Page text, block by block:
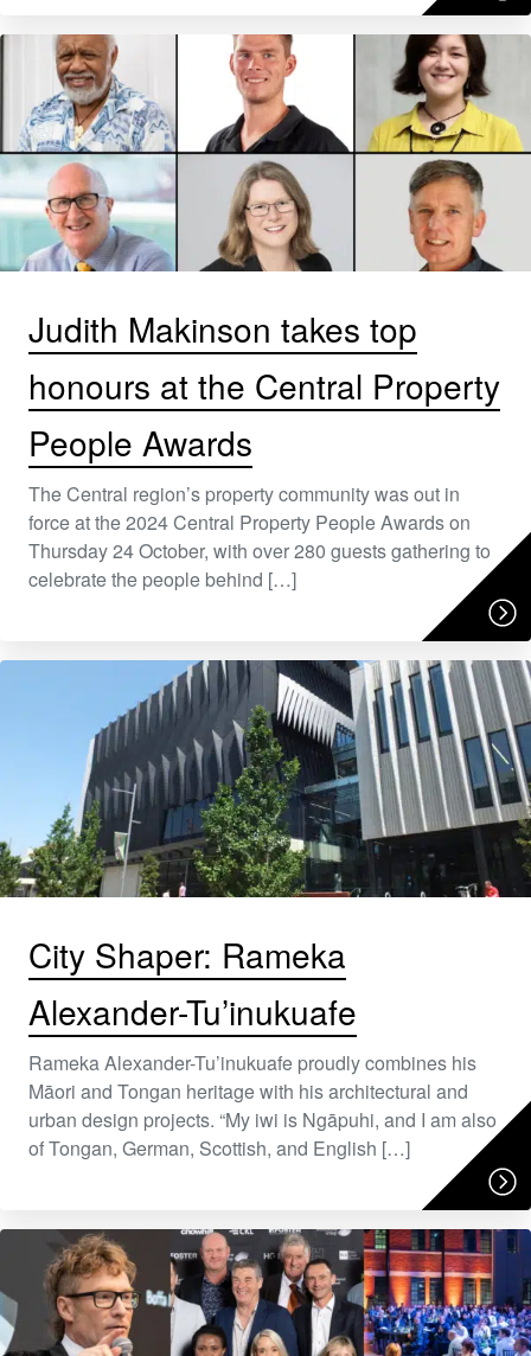
Judith Makinson takes top
honours at the Central Property
People Awards
The Central region’s property community was out in
force at the 2024 Central Property People Awards on
Thursday 24 October, with over 280 guests gathering to
celebrate the people behind […]
City Shaper: Rameka
Alexander-Tu’inukuafe
Rameka Alexander-Tu’inukuafe proudly combines his
Māori and Tongan heritage with his architectural and
urban design projects. “My iwi is Ngāpuhi, and I am also
of Tongan, German, Scottish, and English […]